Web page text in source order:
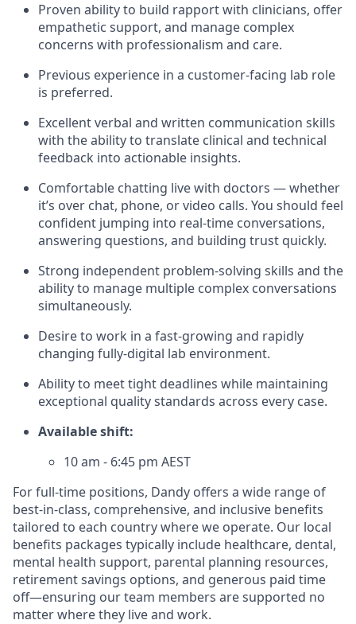
Proven ability to build rapport with clinicians, offer
empathetic support, and manage complex
concerns with professionalism and care.
Previous experience in a customer-facing lab role
is preferred.
Excellent verbal and written communication skills
with the ability to translate clinical and technical
feedback into actionable insights.
Comfortable chatting live with doctors — whether
it’s over chat, phone, or video calls. You should feel
confident jumping into real-time conversations,
answering questions, and building trust quickly.
Strong independent problem-solving skills and the
ability to manage multiple complex conversations
simultaneously.
Desire to work in a fast-growing and rapidly
changing fully-digital lab environment.
Ability to meet tight deadlines while maintaining
exceptional quality standards across every case.
Available shift:
10 am - 6:45 pm AEST
For full-time positions, Dandy offers a wide range of
best-in-class, comprehensive, and inclusive benefits
tailored to each country where we operate. Our local
benefits packages typically include healthcare, dental,
mental health support, parental planning resources,
retirement savings options, and generous paid time
off—ensuring our team members are supported no
matter where they live and work.